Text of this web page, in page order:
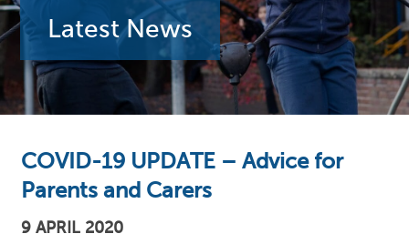
Latest News
COVID-19 UPDATE – Advice for
Parents and Carers
9 APRIL 2020